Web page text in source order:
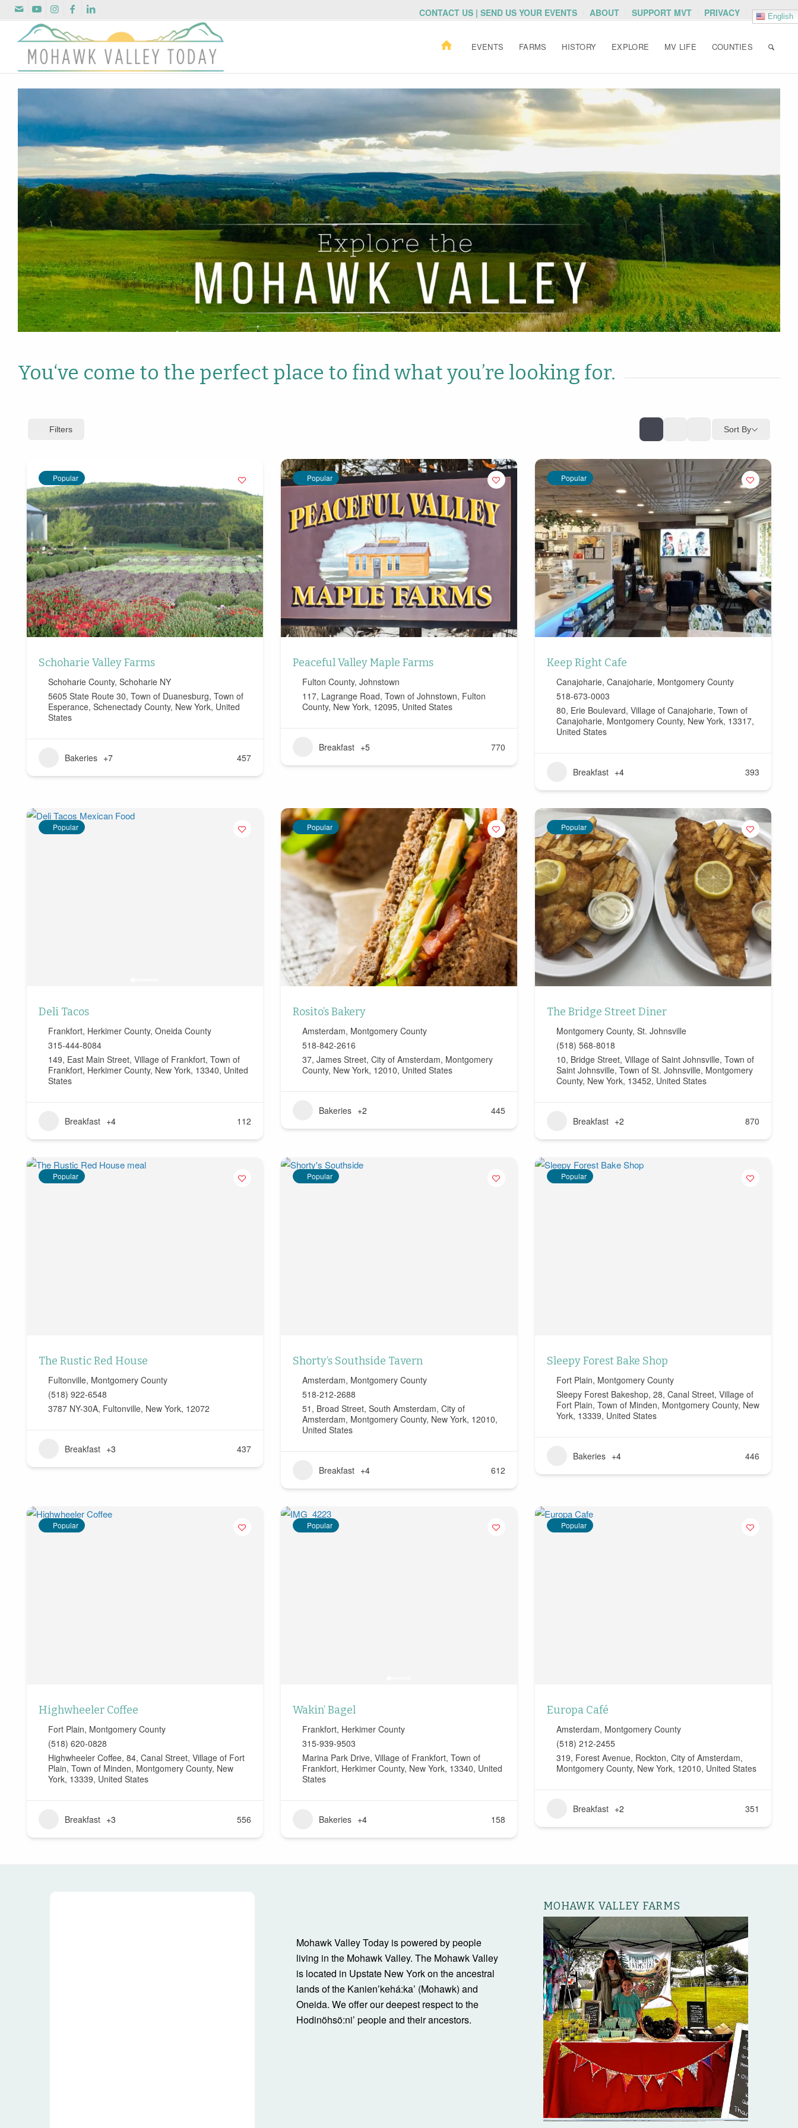
CONTACT US | SEND US YOUR EVENTS ABOUT SUPPORT MVT PRIVACY English
EVENTS FARMS HISTORY EXPLORE MV LIFE COUNTIES
You‘ve come to the perfect place to find what you’re looking for.
Filters Sort By
Popular
Schoharie Valley Farms
Schoharie County, Schoharie NY
5605 State Route 30, Town of Duanesburg, Town of
Esperance, Schenectady County, New York, United
States
Bakeries +7 457
Popular
Peaceful Valley Maple Farms
Fulton County, Johnstown
117, Lagrange Road, Town of Johnstown, Fulton
County, New York, 12095, United States
Breakfast +5 770
Popular
Keep Right Cafe
Canajoharie, Canajoharie, Montgomery County
518-673-0003
80, Erie Boulevard, Village of Canajoharie, Town of
Canajoharie, Montgomery County, New York, 13317,
United States
Breakfast +4 393
Popular
Deli Tacos
Frankfort, Herkimer County, Oneida County
315-444-8084
149, East Main Street, Village of Frankfort, Town of
Frankfort, Herkimer County, New York, 13340, United
States
Breakfast +4 112
Popular
Rosito’s Bakery
Amsterdam, Montgomery County
518-842-2616
37, James Street, City of Amsterdam, Montgomery
County, New York, 12010, United States
Bakeries +2 445
Popular
The Bridge Street Diner
Montgomery County, St. Johnsville
(518) 568-8018
10, Bridge Street, Village of Saint Johnsville, Town of
Saint Johnsville, Town of St. Johnsville, Montgomery
County, New York, 13452, United States
Breakfast +2 870
Popular
The Rustic Red House
Fultonville, Montgomery County
(518) 922-6548
3787 NY-30A, Fultonville, New York, 12072
Breakfast +3 437
Popular
Shorty’s Southside Tavern
Amsterdam, Montgomery County
518-212-2688
51, Broad Street, South Amsterdam, City of
Amsterdam, Montgomery County, New York, 12010,
United States
Breakfast +4 612
Popular
Sleepy Forest Bake Shop
Fort Plain, Montgomery County
Sleepy Forest Bakeshop, 28, Canal Street, Village of
Fort Plain, Town of Minden, Montgomery County, New
York, 13339, United States
Bakeries +4 446
Popular
Highwheeler Coffee
Fort Plain, Montgomery County
(518) 620-0828
Highwheeler Coffee, 84, Canal Street, Village of Fort
Plain, Town of Minden, Montgomery County, New
York, 13339, United States
Breakfast +3 556
Popular
Wakin’ Bagel
Frankfort, Herkimer County
315-939-9503
Marina Park Drive, Village of Frankfort, Town of
Frankfort, Herkimer County, New York, 13340, United
States
Bakeries +4 158
Popular
Europa Café
Amsterdam, Montgomery County
(518) 212-2455
319, Forest Avenue, Rockton, City of Amsterdam,
Montgomery County, New York, 12010, United States
Breakfast +2 351
Mohawk Valley Today is powered by people
living in the Mohawk Valley. The Mohawk Valley
is located in Upstate New York on the ancestral
lands of the Kanienʼkehá:ka’ (Mohawk) and
Oneida. We offer our deepest respect to the
Hodinöhsö:ni’ people and their ancestors.
MOHAWK VALLEY FARMS